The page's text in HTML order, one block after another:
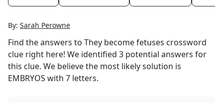
By: Sarah Perowne
Find the answers to They become fetuses crossword
clue right here! We identified 3 potential answers for
this clue. We believe the most likely solution is
EMBRYOS with 7 letters.